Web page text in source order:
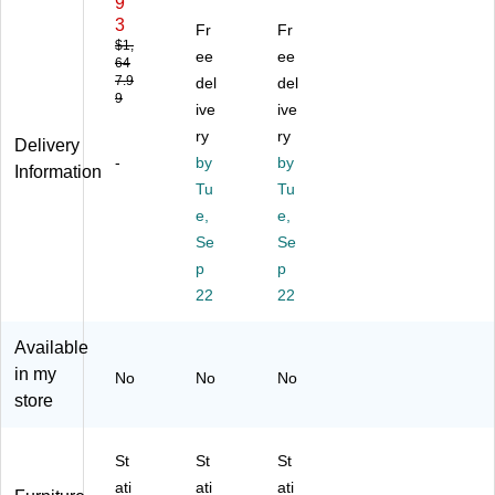
se
t
72
"
W
ap
k
wit
3
$1,
64
7.9
9
Ex
uti
ve
W
or
kst
ati
on
,
De
sk,
Cr
,
M
ah
L-
or
kst
ati
on
,
St
ac
k-
O
n
St
66
"D
,
Delivery
Information
-
Fr
ee
del
ive
ry
by
Tu
e,
Se
p
22
Fr
ee
del
ive
ry
by
Tu
e,
Se
p
22
Available
in my
store
No No No
St
ati
St
ati
St
ati